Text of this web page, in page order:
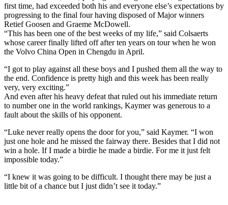
first time, had exceeded both his and everyone else’s expectations by
progressing to the final four having disposed of Major winners
Retief Goosen and Graeme McDowell.
“This has been one of the best weeks of my life,” said Colsaerts
whose career finally lifted off after ten years on tour when he won
the Volvo China Open in Chengdu in April.
“I got to play against all these boys and I pushed them all the way to
the end. Confidence is pretty high and this week has been really
very, very exciting.”
And even after his heavy defeat that ruled out his immediate return
to number one in the world rankings, Kaymer was generous to a
fault about the skills of his opponent.
“Luke never really opens the door for you,” said Kaymer. “I won
just one hole and he missed the fairway there. Besides that I did not
win a hole. If I made a birdie he made a birdie. For me it just felt
impossible today.”
“I knew it was going to be difficult. I thought there may be just a
little bit of a chance but I just didn’t see it today.”